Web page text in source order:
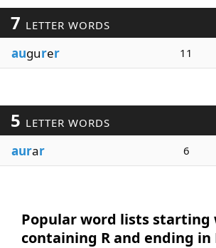
7 LETTER WORDS
augurer 11
5 LETTER WORDS
aurar 6
Popular word lists starting
containing R and ending in